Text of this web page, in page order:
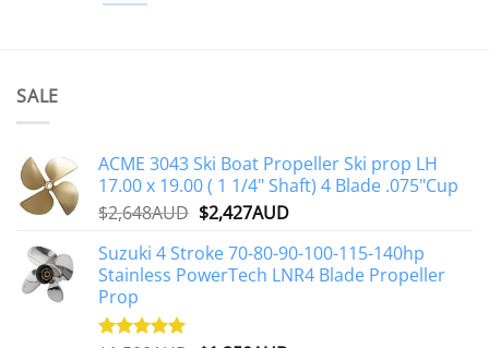
SALE
ACME 3043 Ski Boat Propeller Ski prop LH
17.00 x 19.00 ( 1 1/4" Shaft) 4 Blade .075"Cup
$2,648AUD Original
was:
$2,648AUD.
$2,427AUDCurrent
is:
$2,427AUD.
Suzuki 4 Stroke 70-80-90-100-115-140hp
Stainless PowerTech LNR4 Blade Propeller
Prop